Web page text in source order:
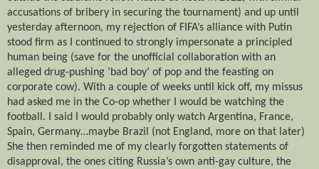
accusations of bribery in securing the tournament) and up until
yesterday afternoon, my rejection of FIFA’s alliance with Putin
stood firm as I continued to strongly impersonate a principled
human being (save for the unofficial collaboration with an
alleged drug-pushing ‘bad boy’ of pop and the feasting on
corporate cow). With a couple of weeks until kick off, my missus
had asked me in the Co-op whether I would be watching the
football. I said I would probably only watch Argentina, France,
Spain, Germany…maybe Brazil (not England, more on that later)
She then reminded me of my clearly forgotten statements of
disapproval, the ones citing Russia’s own anti-gay culture, the